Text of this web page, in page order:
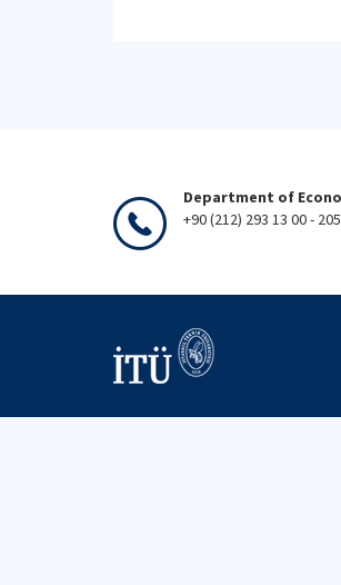
Department of
+90 (212) 293 13 00 -